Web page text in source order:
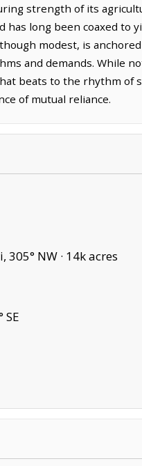
strength of its
long been coaxed to
modest, is
and demands. While
beats to the rhythm of
of mutual reliance.
NW · 14k acres